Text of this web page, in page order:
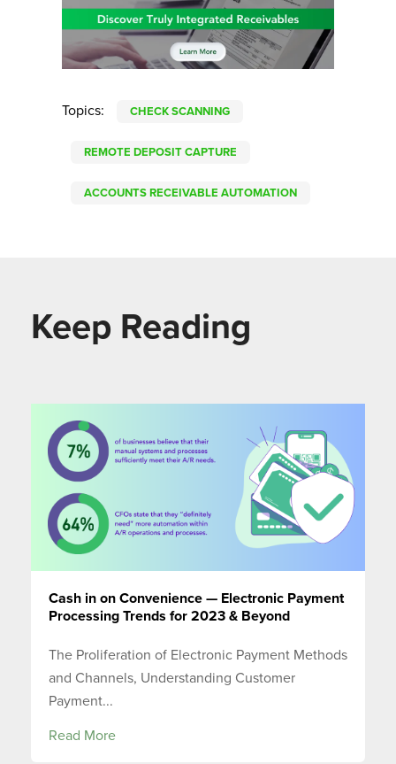
Topics: CHECK SCANNING
REMOTE DEPOSIT CAPTURE
ACCOUNTS RECEIVABLE AUTOMATION
Keep Reading
Cash in on Convenience — Electronic Payment
Processing Trends for 2023 & Beyond
The Proliferation of Electronic Payment Methods
and Channels, Understanding Customer
Payment...
Read More